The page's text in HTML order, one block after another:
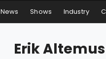
News Shows Industry
Erik Altemus